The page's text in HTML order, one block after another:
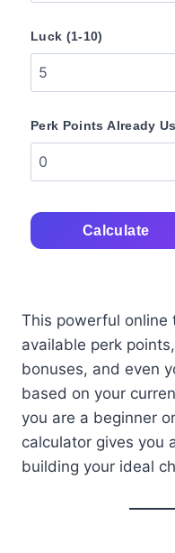
Luck (1-10)
Perk Points Already
Calculate
This powerful online
available perk
bonuses, and even
based on your
you are a beginner
calculator gives you
building your ideal